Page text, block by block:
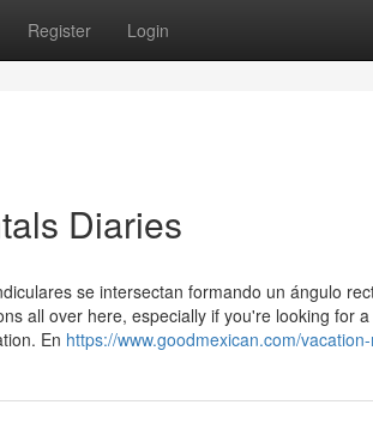
Register Login
Diaries
se intersectan formando un ángulo
all over here, especially if you're looking for
En https://www.goodmexican.com/